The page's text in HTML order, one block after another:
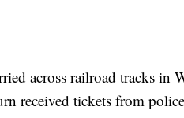
across railroad tracks in
received tickets from